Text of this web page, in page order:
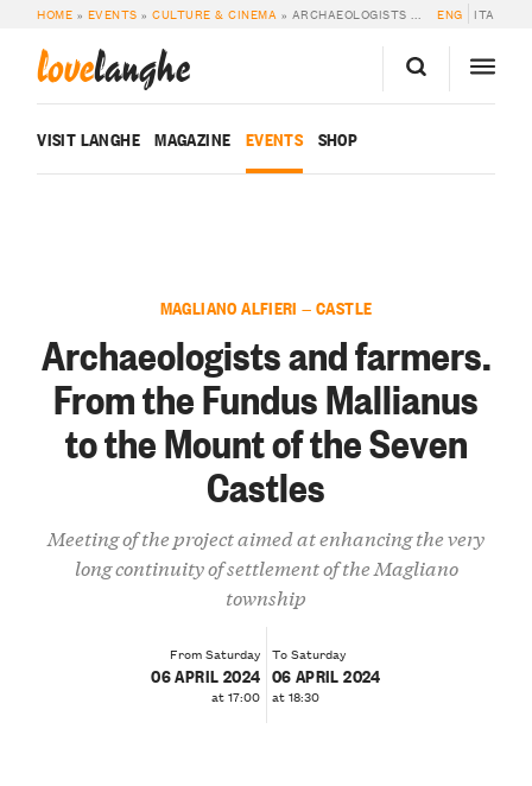
HOME » EVENTS »CULTURE & CINEMA » ARCHAEOLOGISTS AND FARMERS. FROM THE FUNDUS MALLIANUS TO THE MOUNT OF THE SEVEN CASTLES ENG ITA
lovelanghe
VISIT LANGHE MAGAZINE EVENTS SHOP
MAGLIANO ALFIERI — CASTLE
Archaeologists and farmers.
From the Fundus Mallianus
to the Mount of the Seven
Castles
Meeting of the project aimed at enhancing the very
long continuity of settlement of the Magliano
township
From Saturday
06 APRIL 2024
at 17:00
To Saturday
06 APRIL 2024
at 18:30